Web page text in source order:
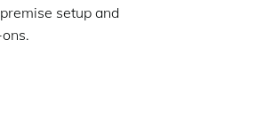
setup and